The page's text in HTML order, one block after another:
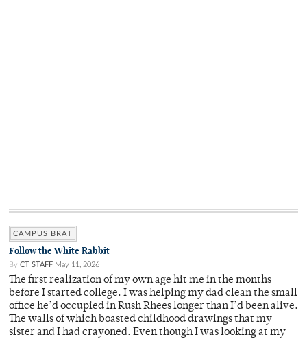
CAMPUS BRAT
Follow the White Rabbit
By CT STAFF May 11, 2026
The first realization of my own age hit me in the months
before I started college. I was helping my dad clean the small
office he’d occupied in Rush Rhees longer than I’d been alive.
The walls of which boasted childhood drawings that my
sister and I had crayoned. Even though I was looking at my